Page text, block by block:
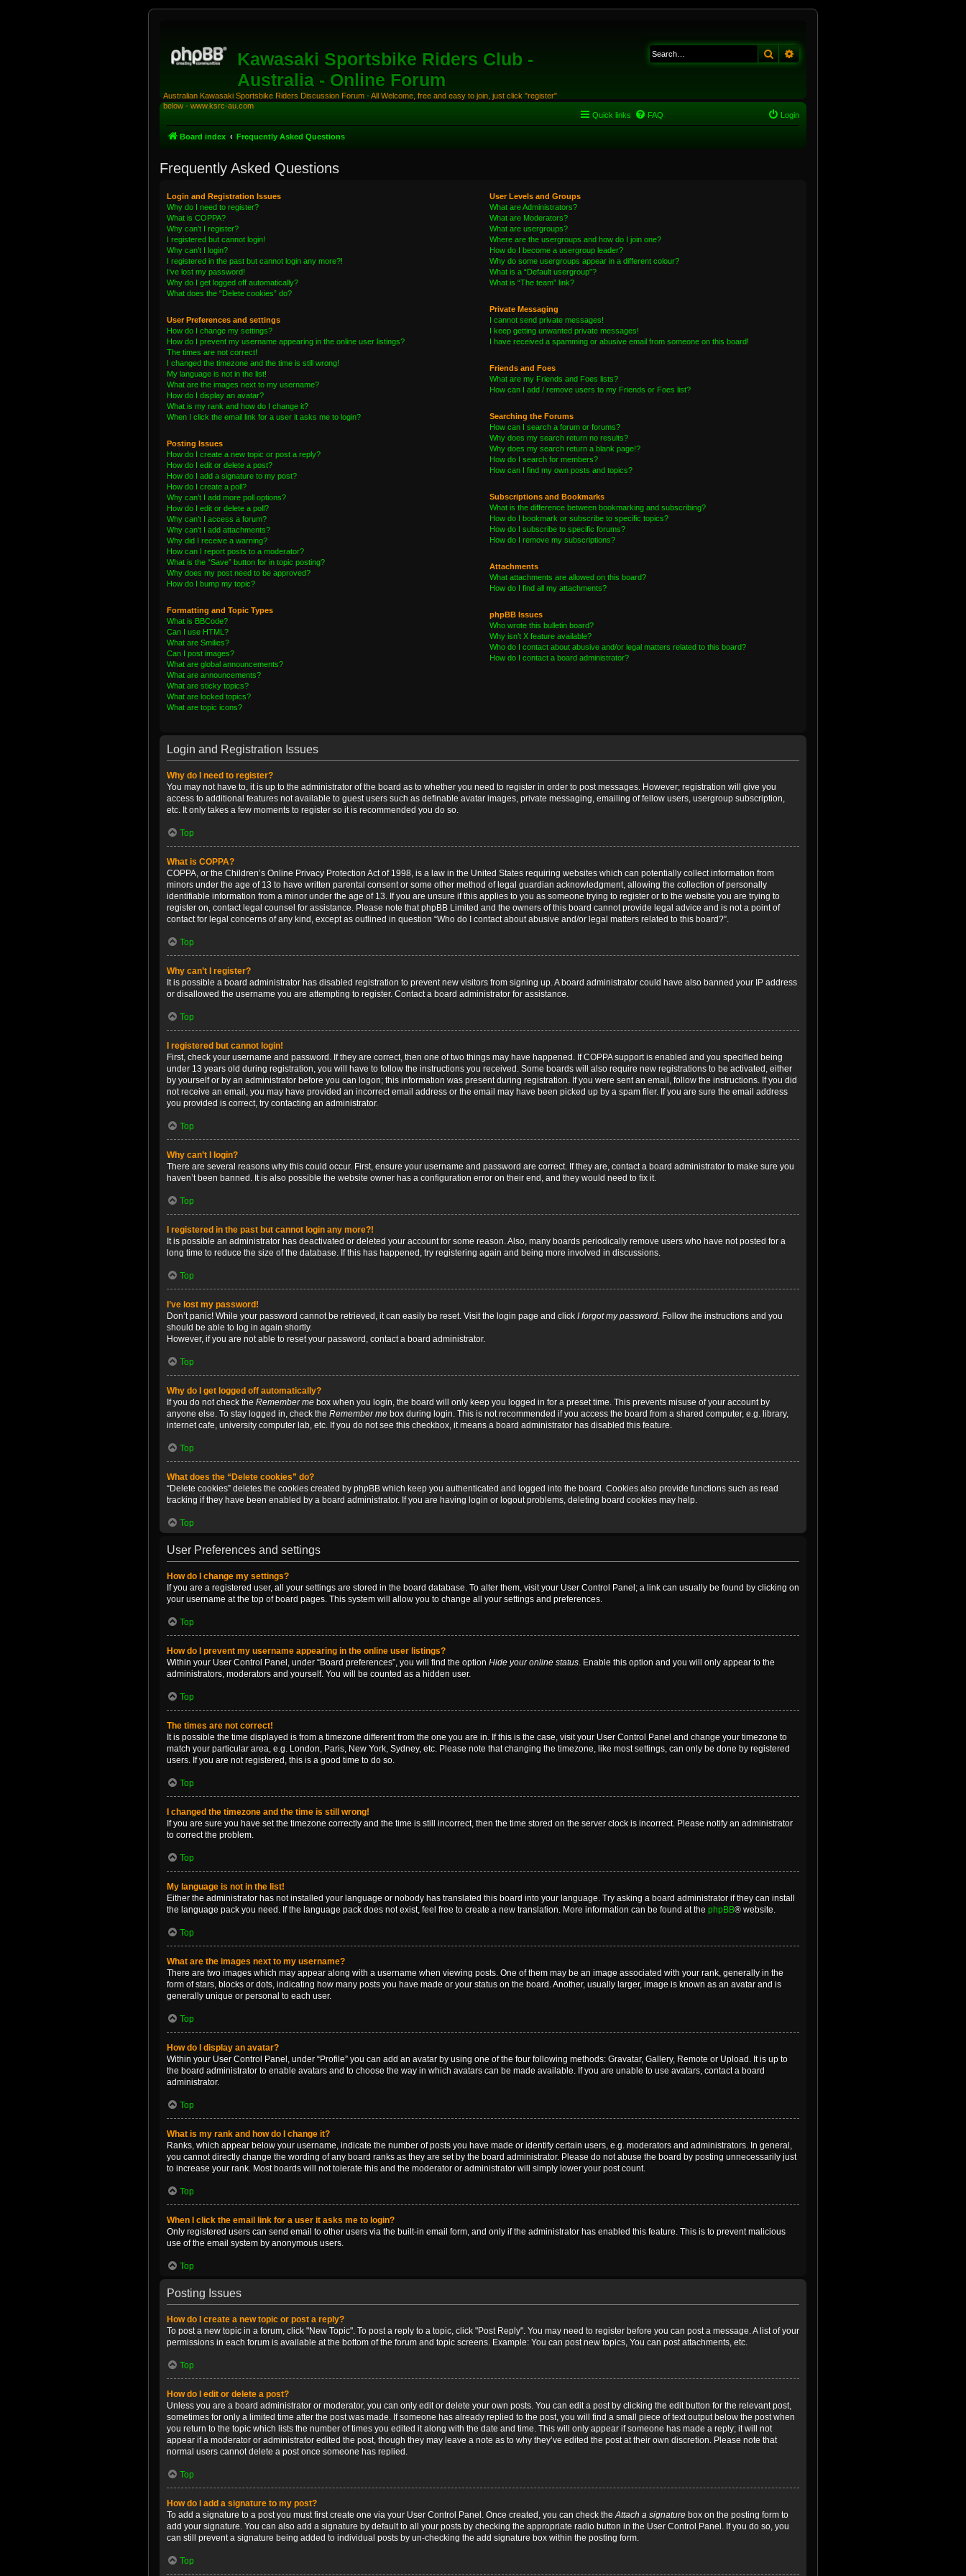
Kawasaki Sportsbike Riders Club -
Australia - Online Forum
Australian Kawasaki Sportsbike Riders Discussion Forum - All Welcome, free and easy to join, just click "register"
below - www.ksrc-au.com
Search
Quick links FAQ Login
Board index Frequently Asked Questions
Frequently Asked Questions
Login and Registration Issues
Why do I need to register?
What is COPPA?
Why can’t I register?
I registered but cannot login!
Why can’t I login?
I registered in the past but cannot login any more?!
I’ve lost my password!
Why do I get logged off automatically?
What does the “Delete cookies” do?
User Preferences and settings
How do I change my settings?
How do I prevent my username appearing in the online user listings?
The times are not correct!
I changed the timezone and the time is still wrong!
My language is not in the list!
What are the images next to my username?
How do I display an avatar?
What is my rank and how do I change it?
When I click the email link for a user it asks me to login?
Posting Issues
How do I create a new topic or post a reply?
How do I edit or delete a post?
How do I add a signature to my post?
How do I create a poll?
Why can’t I add more poll options?
How do I edit or delete a poll?
Why can’t I access a forum?
Why can’t I add attachments?
Why did I receive a warning?
How can I report posts to a moderator?
What is the “Save” button for in topic posting?
Why does my post need to be approved?
How do I bump my topic?
Formatting and Topic Types
What is BBCode?
Can I use HTML?
What are Smilies?
Can I post images?
What are global announcements?
What are announcements?
What are sticky topics?
What are locked topics?
What are topic icons?
User Levels and Groups
What are Administrators?
What are Moderators?
What are usergroups?
Where are the usergroups and how do I join one?
How do I become a usergroup leader?
Why do some usergroups appear in a different colour?
What is a “Default usergroup”?
What is “The team” link?
Private Messaging
I cannot send private messages!
I keep getting unwanted private messages!
I have received a spamming or abusive email from someone on this board!
Friends and Foes
What are my Friends and Foes lists?
How can I add / remove users to my Friends or Foes list?
Searching the Forums
How can I search a forum or forums?
Why does my search return no results?
Why does my search return a blank page!?
How do I search for members?
How can I find my own posts and topics?
Subscriptions and Bookmarks
What is the difference between bookmarking and subscribing?
How do I bookmark or subscribe to specific topics?
How do I subscribe to specific forums?
How do I remove my subscriptions?
Attachments
What attachments are allowed on this board?
How do I find all my attachments?
phpBB Issues
Who wrote this bulletin board?
Why isn’t X feature available?
Who do I contact about abusive and/or legal matters related to this board?
How do I contact a board administrator?
Login and Registration Issues
Why do I need to register?
You may not have to, it is up to the administrator of the board as to whether you need to register in order to post messages. However; registration will give you
access to additional features not available to guest users such as definable avatar images, private messaging, emailing of fellow users, usergroup subscription,
etc. It only takes a few moments to register so it is recommended you do so.
Top
What is COPPA?
COPPA, or the Children’s Online Privacy Protection Act of 1998, is a law in the United States requiring websites which can potentially collect information from
minors under the age of 13 to have written parental consent or some other method of legal guardian acknowledgment, allowing the collection of personally
identifiable information from a minor under the age of 13. If you are unsure if this applies to you as someone trying to register or to the website you are trying to
register on, contact legal counsel for assistance. Please note that phpBB Limited and the owners of this board cannot provide legal advice and is not a point of
contact for legal concerns of any kind, except as outlined in question “Who do I contact about abusive and/or legal matters related to this board?”.
Top
Why can’t I register?
It is possible a board administrator has disabled registration to prevent new visitors from signing up. A board administrator could have also banned your IP address
or disallowed the username you are attempting to register. Contact a board administrator for assistance.
Top
I registered but cannot login!
First, check your username and password. If they are correct, then one of two things may have happened. If COPPA support is enabled and you specified being
under 13 years old during registration, you will have to follow the instructions you received. Some boards will also require new registrations to be activated, either
by yourself or by an administrator before you can logon; this information was present during registration. If you were sent an email, follow the instructions. If you did
not receive an email, you may have provided an incorrect email address or the email may have been picked up by a spam filer. If you are sure the email address
you provided is correct, try contacting an administrator.
Top
Why can’t I login?
There are several reasons why this could occur. First, ensure your username and password are correct. If they are, contact a board administrator to make sure you
haven’t been banned. It is also possible the website owner has a configuration error on their end, and they would need to fix it.
Top
I registered in the past but cannot login any more?!
It is possible an administrator has deactivated or deleted your account for some reason. Also, many boards periodically remove users who have not posted for a
long time to reduce the size of the database. If this has happened, try registering again and being more involved in discussions.
Top
I’ve lost my password!
Don’t panic! While your password cannot be retrieved, it can easily be reset. Visit the login page and click I forgot my password. Follow the instructions and you
should be able to log in again shortly.
However, if you are not able to reset your password, contact a board administrator.
Top
Why do I get logged off automatically?
If you do not check the Remember me box when you login, the board will only keep you logged in for a preset time. This prevents misuse of your account by
anyone else. To stay logged in, check the Remember me box during login. This is not recommended if you access the board from a shared computer, e.g. library,
internet cafe, university computer lab, etc. If you do not see this checkbox, it means a board administrator has disabled this feature.
Top
What does the “Delete cookies” do?
“Delete cookies” deletes the cookies created by phpBB which keep you authenticated and logged into the board. Cookies also provide functions such as read
tracking if they have been enabled by a board administrator. If you are having login or logout problems, deleting board cookies may help.
Top
User Preferences and settings
How do I change my settings?
If you are a registered user, all your settings are stored in the board database. To alter them, visit your User Control Panel; a link can usually be found by clicking on
your username at the top of board pages. This system will allow you to change all your settings and preferences.
Top
How do I prevent my username appearing in the online user listings?
Within your User Control Panel, under “Board preferences”, you will find the option Hide your online status. Enable this option and you will only appear to the
administrators, moderators and yourself. You will be counted as a hidden user.
Top
The times are not correct!
It is possible the time displayed is from a timezone different from the one you are in. If this is the case, visit your User Control Panel and change your timezone to
match your particular area, e.g. London, Paris, New York, Sydney, etc. Please note that changing the timezone, like most settings, can only be done by registered
users. If you are not registered, this is a good time to do so.
Top
I changed the timezone and the time is still wrong!
If you are sure you have set the timezone correctly and the time is still incorrect, then the time stored on the server clock is incorrect. Please notify an administrator
to correct the problem.
Top
My language is not in the list!
Either the administrator has not installed your language or nobody has translated this board into your language. Try asking a board administrator if they can install
the language pack you need. If the language pack does not exist, feel free to create a new translation. More information can be found at the phpBB® website.
Top
What are the images next to my username?
There are two images which may appear along with a username when viewing posts. One of them may be an image associated with your rank, generally in the
form of stars, blocks or dots, indicating how many posts you have made or your status on the board. Another, usually larger, image is known as an avatar and is
generally unique or personal to each user.
Top
How do I display an avatar?
Within your User Control Panel, under “Profile” you can add an avatar by using one of the four following methods: Gravatar, Gallery, Remote or Upload. It is up to
the board administrator to enable avatars and to choose the way in which avatars can be made available. If you are unable to use avatars, contact a board
administrator.
Top
What is my rank and how do I change it?
Ranks, which appear below your username, indicate the number of posts you have made or identify certain users, e.g. moderators and administrators. In general,
you cannot directly change the wording of any board ranks as they are set by the board administrator. Please do not abuse the board by posting unnecessarily just
to increase your rank. Most boards will not tolerate this and the moderator or administrator will simply lower your post count.
Top
When I click the email link for a user it asks me to login?
Only registered users can send email to other users via the built-in email form, and only if the administrator has enabled this feature. This is to prevent malicious
use of the email system by anonymous users.
Top
Posting Issues
How do I create a new topic or post a reply?
To post a new topic in a forum, click "New Topic". To post a reply to a topic, click "Post Reply". You may need to register before you can post a message. A list of your
permissions in each forum is available at the bottom of the forum and topic screens. Example: You can post new topics, You can post attachments, etc.
Top
How do I edit or delete a post?
Unless you are a board administrator or moderator, you can only edit or delete your own posts. You can edit a post by clicking the edit button for the relevant post,
sometimes for only a limited time after the post was made. If someone has already replied to the post, you will find a small piece of text output below the post when
you return to the topic which lists the number of times you edited it along with the date and time. This will only appear if someone has made a reply; it will not
appear if a moderator or administrator edited the post, though they may leave a note as to why they’ve edited the post at their own discretion. Please note that
normal users cannot delete a post once someone has replied.
Top
How do I add a signature to my post?
To add a signature to a post you must first create one via your User Control Panel. Once created, you can check theAttach a signature box on the posting form to
add your signature. You can also add a signature by default to all your posts by checking the appropriate radio button in the User Control Panel. If you do so, you
can still prevent a signature being added to individual posts by un-checking the add signature box within the posting form.
Top